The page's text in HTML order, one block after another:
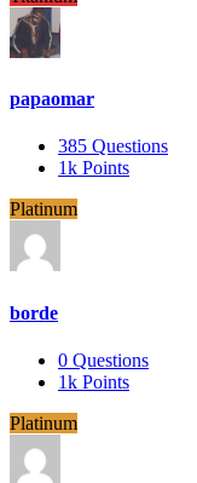
papaomar
385 Questions
1k Points
Platinum
borde
0 Questions
1k Points
Platinum